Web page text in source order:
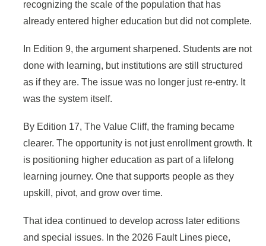
recognizing the scale of the population that has
already entered higher education but did not complete.
In Edition 9, the argument sharpened. Students are not
done with learning, but institutions are still structured
as if they are. The issue was no longer just re-entry. It
was the system itself.
By Edition 17, The Value Cliff, the framing became
clearer. The opportunity is not just enrollment growth. It
is positioning higher education as part of a lifelong
learning journey. One that supports people as they
upskill, pivot, and grow over time.
That idea continued to develop across later editions
and special issues. In the 2026 Fault Lines piece,